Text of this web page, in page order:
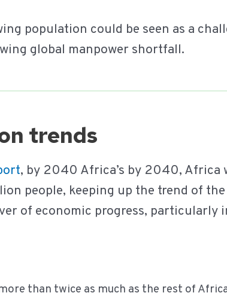
population could be seen as a
global manpower shortfall.
trends
, by 2040 Africa’s by 2040, Africa
people, keeping up the trend of
of economic progress, particularly
than twice as much as the rest of